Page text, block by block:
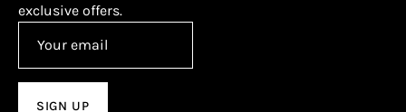
exclusive offers.
SIGN UP